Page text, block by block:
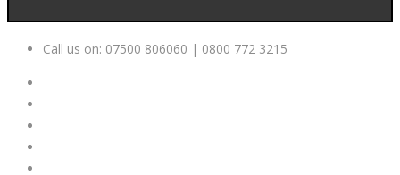
Call us on: 07500 806060 | 0800 772 3215